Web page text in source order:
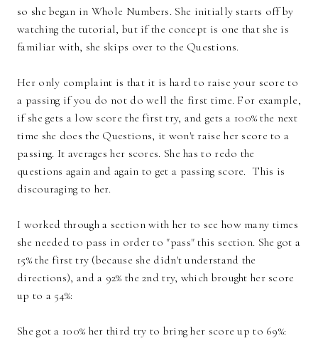
so she began in Whole Numbers. She initially starts off by
watching the tutorial, but if the concept is one that she is
familiar with, she skips over to the Questions.
Her only complaint is that it is hard to raise your score to
a passing if you do not do well the first time. For example,
if she gets a low score the first try, and gets a 100% the next
time she does the Questions, it won't raise her score to a
passing. It averages her scores. She has to redo the
questions again and again to get a passing score. This is
discouraging to her.
I worked through a section with her to see how many times
she needed to pass in order to "pass" this section. She got a
15% the first try (because she didn't understand the
directions), and a 92% the 2nd try, which brought her score
up to a 54%:
She got a 100% her third try to bring her score up to 69%: